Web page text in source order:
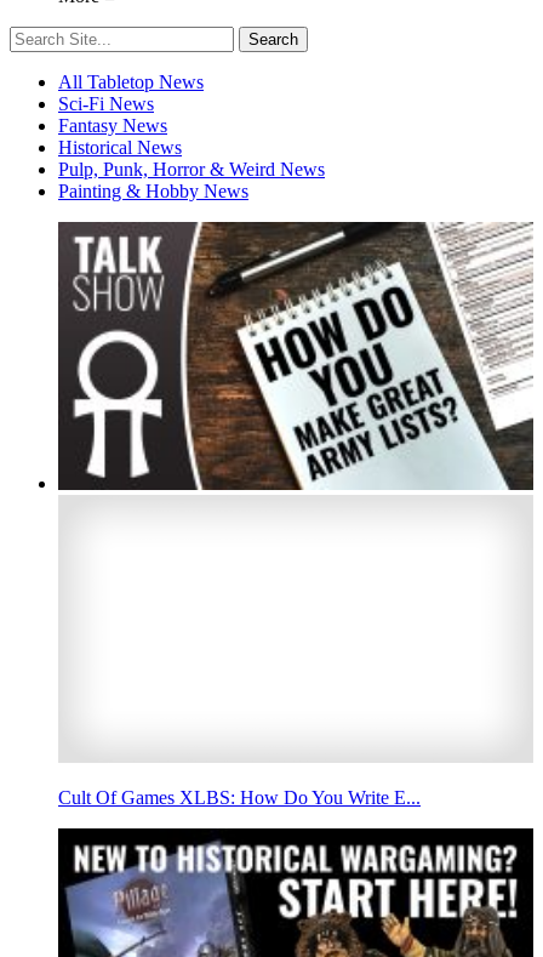
All Tabletop News
Sci-Fi News
Fantasy News
Historical News
Pulp, Punk, Horror & Weird News
Painting & Hobby News
Cult Of Games XLBS: How Do You Write E...